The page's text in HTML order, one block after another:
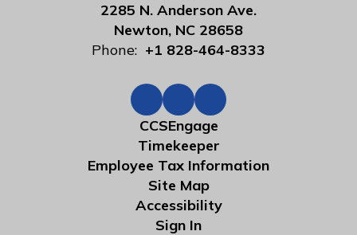
2285 N. Anderson Ave.
Newton, NC 28658
Phone: +1 828-464-8333
CCSEngage
Timekeeper
Employee Tax Information
Site Map
Accessibility
Sign In